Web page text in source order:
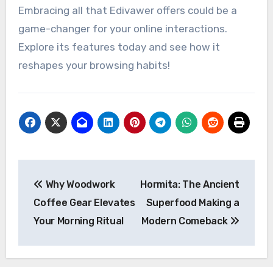
Embracing all that Edivawer offers could be a
game-changer for your online interactions.
Explore its features today and see how it
reshapes your browsing habits!
navigation
Why Woodwork
Coffee Gear Elevates
Your Morning Ritual
Hormita: The Ancient
Superfood Making a
Modern Comeback